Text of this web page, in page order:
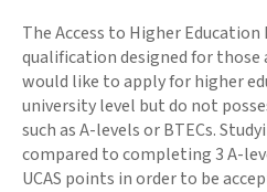
The Access to Higher
qualification designed for those
would like to apply for higher
university level but do not
such as A-levels or BTECs.
compared to completing 3 A-
UCAS points in order to be